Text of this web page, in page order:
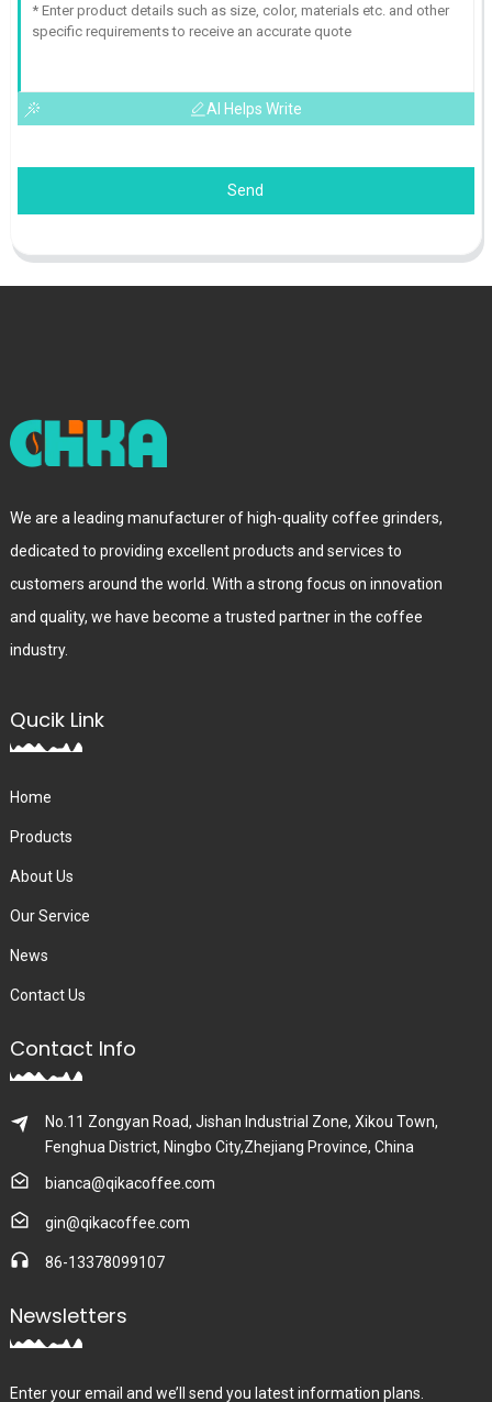
AI Helps Write
Send
We are a leading manufacturer of high-quality coffee grinders,
dedicated to providing excellent products and services to
customers around the world. With a strong focus on innovation
and quality, we have become a trusted partner in the coffee
industry.
Qucik Link
Home
Products
About Us
Our Service
News
Contact Us
Contact Info
No.11 Zongyan Road, Jishan Industrial Zone, Xikou Town,
Fenghua District, Ningbo City,Zhejiang Province, China
bianca@qikacoffee.com
gin@qikacoffee.com
86-13378099107
Newsletters
Enter your email and we’ll send you latest information plans.